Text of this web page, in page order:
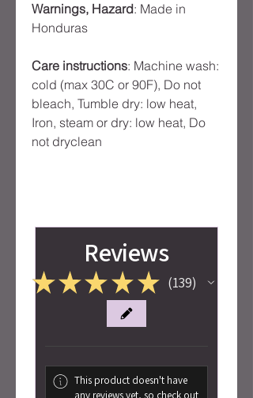
Warnings, Hazard: Made in
Honduras
Care instructions: Machine wash:
cold (max 30C or 90F), Do not
bleach, Tumble dry: low heat,
Iron, steam or dry: low heat, Do
not dryclean
Reviews
★★★ ★ ★ 139
139
This product doesn't have